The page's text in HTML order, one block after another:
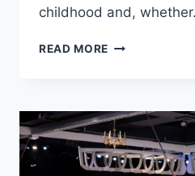
childhood and,
READ MORE MARRIOTT
THERE…’
IS
WICKED
RAD